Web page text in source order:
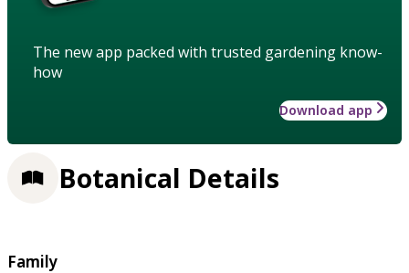
The new app packed with trusted gardening know-
how
Download app
Botanical Details
Family